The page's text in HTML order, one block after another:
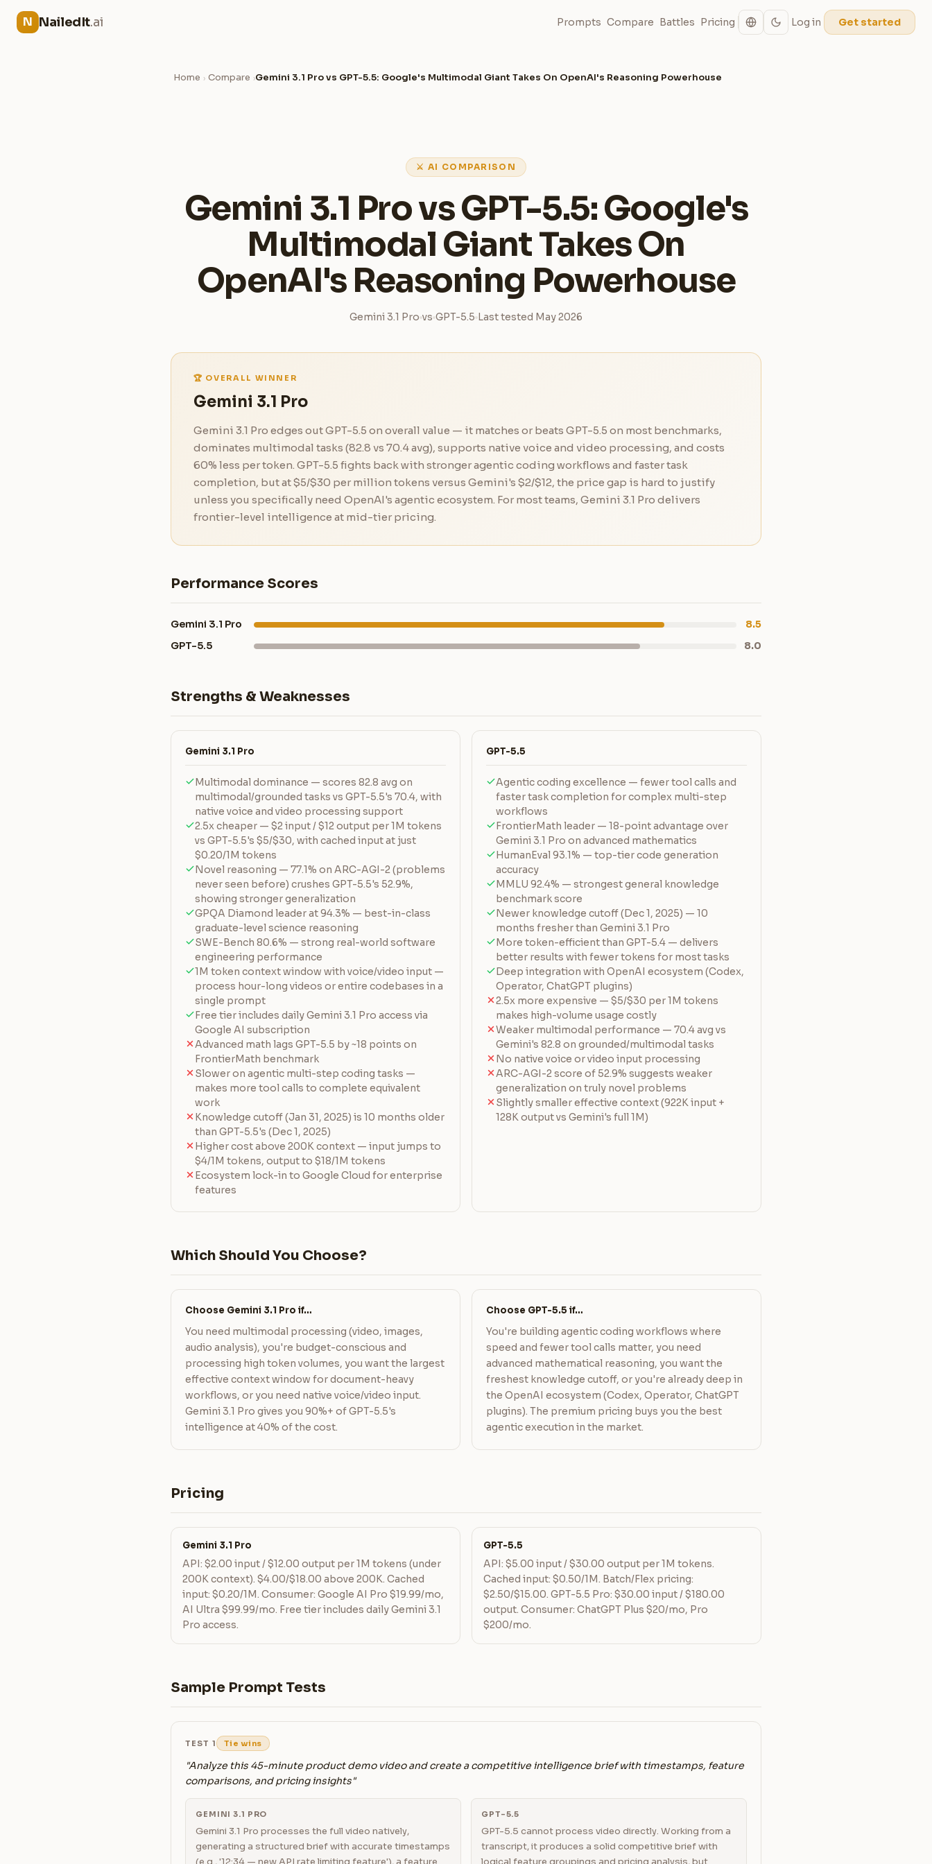
N NailedIt.ai Prompts Compare Battles Pricing Log in Get started
Home › Compare ›Gemini 3.1 Pro vs GPT-5.5: Google's Multimodal Giant Takes On OpenAI's Reasoning Powerhouse
⚔ AI COMPARISON
Gemini 3.1 Pro vs GPT-5.5: Google's
Multimodal Giant Takes On
OpenAI's Reasoning Powerhouse
Gemini 3.1 Pro vs GPT-5.5 Last tested May 2026
🏆 OVERALL WINNER
Gemini 3.1 Pro
Gemini 3.1 Pro edges out GPT-5.5 on overall value — it matches or beats GPT-5.5 on most benchmarks,
dominates multimodal tasks (82.8 vs 70.4 avg), supports native voice and video processing, and costs
60% less per token. GPT-5.5 fights back with stronger agentic coding workflows and faster task
completion, but at $5/$30 per million tokens versus Gemini's $2/$12, the price gap is hard to justify
unless you specifically need OpenAI's agentic ecosystem. For most teams, Gemini 3.1 Pro delivers
frontier-level intelligence at mid-tier pricing.
Performance Scores
Gemini 3.1 Pro
8.5
GPT-5.5
8.0
Strengths & Weaknesses
Gemini 3.1 Pro
Multimodal dominance — scores 82.8 avg on
multimodal/grounded tasks vs GPT-5.5's 70.4, with
native voice and video processing support
2.5x cheaper — $2 input / $12 output per 1M tokens
vs GPT-5.5's $5/$30, with cached input at just
$0.20/1M tokens
Novel reasoning — 77.1% on ARC-AGI-2 (problems
never seen before) crushes GPT-5.5's 52.9%,
showing stronger generalization
GPQA Diamond leader at 94.3% — best-in-class
graduate-level science reasoning
SWE-Bench 80.6% — strong real-world software
engineering performance
1M token context window with voice/video input —
process hour-long videos or entire codebases in a
single prompt
Free tier includes daily Gemini 3.1 Pro access via
Google AI subscription
Advanced math lags GPT-5.5 by ~18 points on
FrontierMath benchmark
Slower on agentic multi-step coding tasks —
makes more tool calls to complete equivalent
work
Knowledge cutoff (Jan 31, 2025) is 10 months older
than GPT-5.5's (Dec 1, 2025)
Higher cost above 200K context — input jumps to
$4/1M tokens, output to $18/1M tokens
Ecosystem lock-in to Google Cloud for enterprise
features
GPT-5.5
Agentic coding excellence — fewer tool calls and
faster task completion for complex multi-step
workflows
FrontierMath leader — 18-point advantage over
Gemini 3.1 Pro on advanced mathematics
HumanEval 93.1% — top-tier code generation
accuracy
MMLU 92.4% — strongest general knowledge
benchmark score
Newer knowledge cutoff (Dec 1, 2025) — 10
months fresher than Gemini 3.1 Pro
More token-efficient than GPT-5.4 — delivers
better results with fewer tokens for most tasks
Deep integration with OpenAI ecosystem (Codex,
Operator, ChatGPT plugins)
2.5x more expensive — $5/$30 per 1M tokens
makes high-volume usage costly
Weaker multimodal performance — 70.4 avg vs
Gemini's 82.8 on grounded/multimodal tasks
No native voice or video input processing
ARC-AGI-2 score of 52.9% suggests weaker
generalization on truly novel problems
Slightly smaller effective context (922K input +
128K output vs Gemini's full 1M)
Which Should You Choose?
Choose Gemini 3.1 Pro if…
You need multimodal processing (video, images,
audio analysis), you're budget-conscious and
processing high token volumes, you want the largest
effective context window for document-heavy
workflows, or you need native voice/video input.
Gemini 3.1 Pro gives you 90%+ of GPT-5.5's
intelligence at 40% of the cost.
Choose GPT-5.5 if…
You're building agentic coding workflows where
speed and fewer tool calls matter, you need
advanced mathematical reasoning, you want the
freshest knowledge cutoff, or you're already deep in
the OpenAI ecosystem (Codex, Operator, ChatGPT
plugins). The premium pricing buys you the best
agentic execution in the market.
Pricing
Gemini 3.1 Pro
API: $2.00 input / $12.00 output per 1M tokens (under
200K context). $4.00/$18.00 above 200K. Cached
input: $0.20/1M. Consumer: Google AI Pro $19.99/mo,
AI Ultra $99.99/mo. Free tier includes daily Gemini 3.1
Pro access.
GPT-5.5
API: $5.00 input / $30.00 output per 1M tokens.
Cached input: $0.50/1M. Batch/Flex pricing:
$2.50/$15.00. GPT-5.5 Pro: $30.00 input / $180.00
output. Consumer: ChatGPT Plus $20/mo, Pro
$200/mo.
Sample Prompt Tests
TEST 1 Tie wins
"Analyze this 45-minute product demo video and create a competitive intelligence brief with timestamps, feature
comparisons, and pricing insights"
GEMINI 3.1 PRO
Gemini 3.1 Pro processes the full video natively,
generating a structured brief with accurate timestamps
(e.g., '12:34 — new API rate limiting feature'), a feature
GPT-5.5
GPT-5.5 cannot process video directly. Working from a
transcript, it produces a solid competitive brief with
logical feature groupings and pricing analysis, but